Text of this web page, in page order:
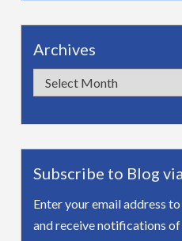
Archives
Archives
Subscribe to Blog
Enter your email address
and receive notifications